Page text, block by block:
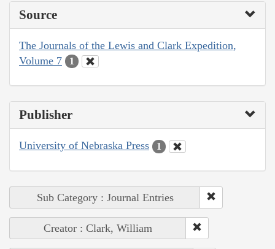
Source
The Journals of the Lewis and Clark Expedition,
Volume 7
1
Publisher
University of Nebraska Press 1
Sub Category : Journal Entries
Creator : Clark, William